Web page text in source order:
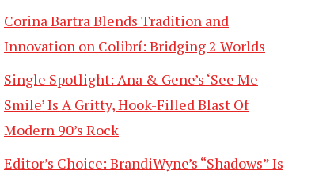
Corina Bartra Blends Tradition and
Innovation on Colibrí: Bridging 2 Worlds
Single Spotlight: Ana & Gene’s ‘See Me
Smile’ Is A Gritty, Hook-Filled Blast Of
Modern 90’s Rock
Editor’s Choice: BrandiWyne’s “Shadows” Is